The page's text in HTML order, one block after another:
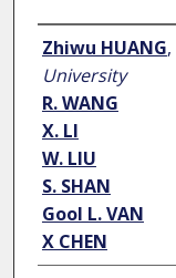
Author
Zhiwu HUANG,
University
R. WANG
X. LI
W. LIU
S. SHAN
Gool L. VAN
X CHEN